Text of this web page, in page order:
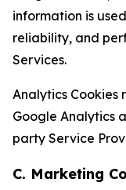
information is
reliability, and
Services.
Analytics Cookies
Google Analytics
party Service
C. Marketing